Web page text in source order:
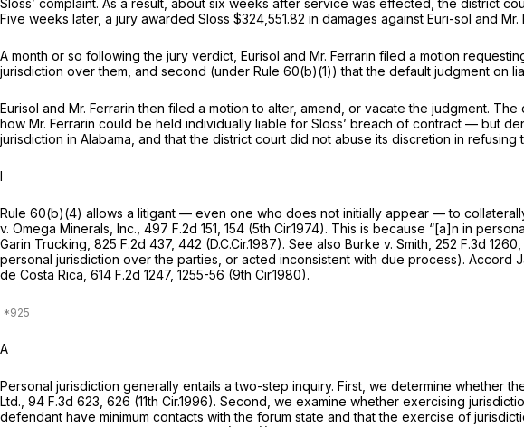
Five weeks later, a jury awarded Sloss $324,551.82 in damages against Euri-sol and Mr.
A month or so following the jury verdict, Eurisol and Mr. Ferrarin filed a motion
jurisdiction over them, and second (under Rule 60(b)(1)) that the default judgment
Eurisol and Mr. Ferrarin then filed a motion to alter, amend, or vacate the judgment.
how Mr. Ferrarin could be held individually liable for Sloss’ breach of contract — but
jurisdiction in Alabama, and that the district court did not abuse its discretion in
I
Rule 60(b)(4) allows a litigant — even one who does not initially appear — to
v. Omega Minerals, Inc., 497 F.2d 151 , 154 (5th Cir.1974). This is because “[a]n in
Garin Trucking, 825 F.2d 437, 442 (D.C.Cir.1987). See also Burke v. Smith, 252 F.3d 1260
personal jurisdiction over the parties, or acted inconsistent with due process). Accord
de Costa Rica, 614 F.2d 1247, 1255-56 (9th Cir.1980).
A
Personal jurisdiction generally entails a two-step inquiry. First, we determine whether
Ltd., 94 F.3d 623 , 626 (11th Cir.1996). Second, we examine whether exercising
defendant have minimum contacts with the forum state and that the exercise of